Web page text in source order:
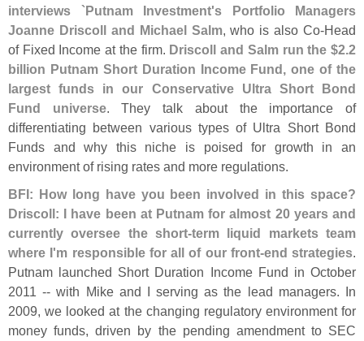
interviews `Putnam Investment's Portfolio Managers
Joanne Driscoll and Michael Salm, who is also Co-Head
of Fixed Income at the firm. Driscoll and Salm run the $2.2
billion Putnam Short Duration Income Fund, one of the
largest funds in our Conservative Ultra Short Bond
Fund universe. They talk about the importance of
differentiating between various types of Ultra Short Bond
Funds and why this niche is poised for growth in an
environment of rising rates and more regulations.
BFI: How long have you been involved in this space?
Driscoll: I have been at Putnam for almost 20 years and
currently oversee the short-term liquid markets team
where I'm responsible for all of our front-end strategies.
Putnam launched Short Duration Income Fund in October
2011 -- with Mike and I serving as the lead managers. In
2009, we looked at the changing regulatory environment for
money funds, driven by the pending amendment to SEC